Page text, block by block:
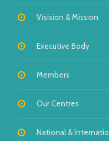
Visision & Mission
Executive Body
Members
Our Centres
National &